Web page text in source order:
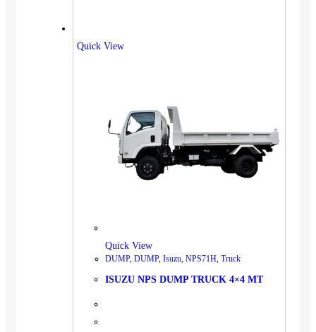
Quick View
Quick View
DUMP, DUMP, Isuzu NPS71H Truck
ISUZU NPS DUMP TRUCK 4×4 MT